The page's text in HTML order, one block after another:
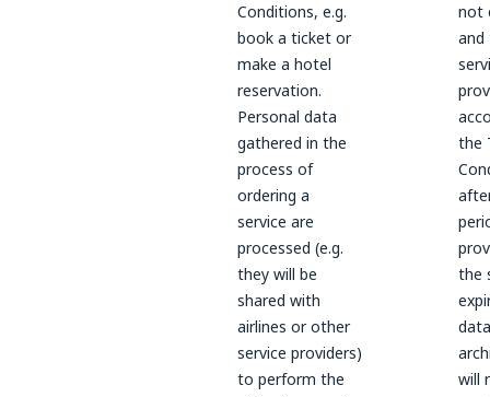
Conditions, e.g.
book a ticket or
make a hotel
reservation.
Personal data
gathered in the
process of
ordering a
service are
processed (e.g.
they will be
shared with
airlines or other
service providers)
to perform the
not
and
the
the
will